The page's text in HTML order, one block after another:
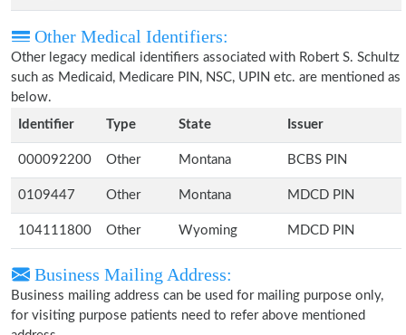
Other Medical Identifiers:
Other legacy medical identifiers associated with Robert S. Schultz
such as Medicaid, Medicare PIN, NSC, UPIN etc. are mentioned as
below.
Identifier
Type State Issuer
000092200 Other Montana BCBS PIN
0109447 Other Montana MDCD PIN
104111800 Other Wyoming MDCD PIN
Business Mailing Address:
Business mailing address can be used for mailing purpose only,
for visiting purpose patients need to refer above mentioned